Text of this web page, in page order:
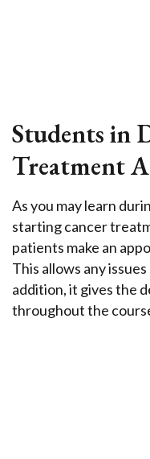
Students in
Treatment
As you may learn
starting cancer
patients make an
This allows any
addition, it gives the
throughout the